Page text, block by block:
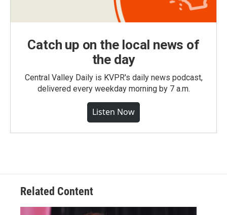
Catch up on the local news of
the day
Central Valley Daily is KVPR's daily news podcast,
delivered every weekday morning by 7 a.m.
Listen Now
Related Content